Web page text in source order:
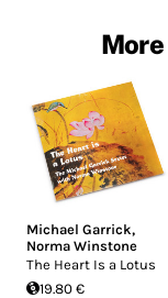
Michael Garrick,
Norma Winstone
The Heart Is a Lotus
19.80 €